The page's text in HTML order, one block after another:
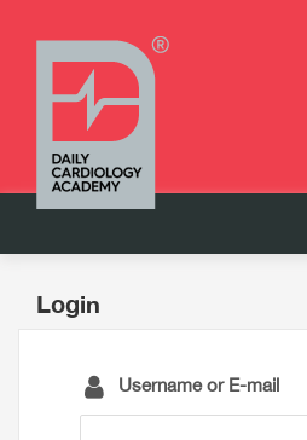
Login
Username or E-mail